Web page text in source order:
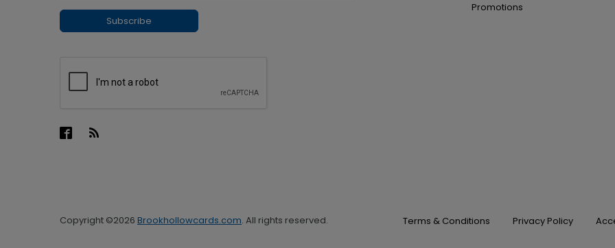
Subscribe
Promotions
Copyright ©2026 Brookhollowcards.com. All rights reserved. Terms & Conditions Privacy Policy